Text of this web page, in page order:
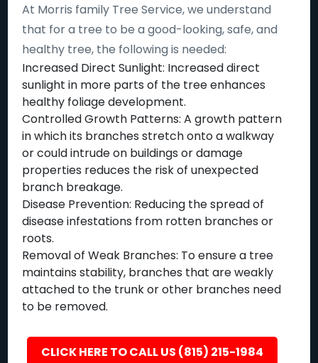
At Morris family Tree Service, we understand
that for a tree to be a good-looking, safe, and
healthy tree, the following is needed:
Increased Direct Sunlight: Increased direct
sunlight in more parts of the tree enhances
healthy foliage development.
Controlled Growth Patterns: A growth pattern
in which its branches stretch onto a walkway
or could intrude on buildings or damage
properties reduces the risk of unexpected
branch breakage.
Disease Prevention: Reducing the spread of
disease infestations from rotten branches or
roots.
Removal of Weak Branches: To ensure a tree
maintains stability, branches that are weakly
attached to the trunk or other branches need
to be removed.
CLICK HERE TO CALL US (815) 215-1984